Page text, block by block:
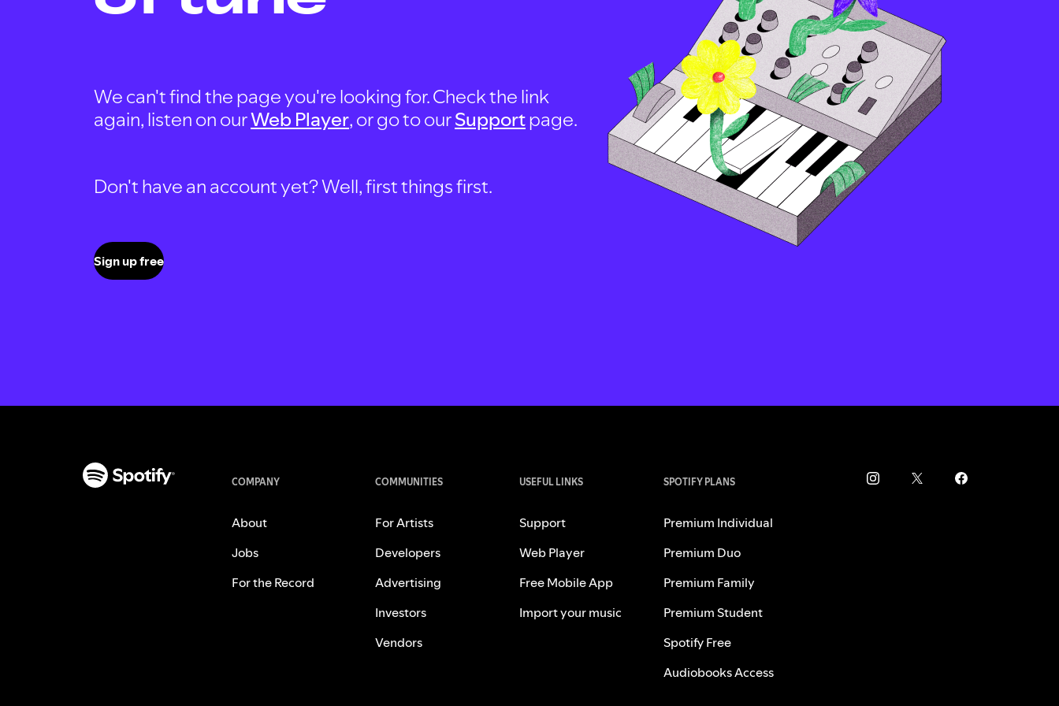
We can't find the page you're looking for. Check the link
again, listen on ourWeb Player, or go to ourSupportpage.
Don't have an account yet? Well, first things first.
Sign up free
COMPANY
About
Jobs
For the Record
COMMUNITIES
For Artists
Developers
Advertising
Investors
Vendors
USEFUL LINKS
Support
Web Player
Free Mobile App
Import your music
SPOTIFY PLANS
Premium Individual
Premium Duo
Premium Family
Premium Student
Spotify Free
Audiobooks Access